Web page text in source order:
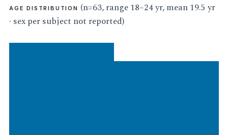
AGE DISTRIBUTION (n=63, range 18–24 yr, mean 19.5 yr
· sex per subject not reported)